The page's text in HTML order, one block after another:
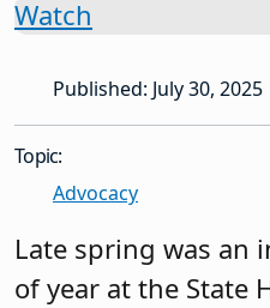
Watch
Published: July 30, 2025
Topic:
Advocacy
Late spring was an
of year at the State